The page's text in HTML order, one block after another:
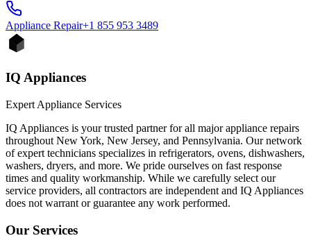
Appliance Repair+1 855 953 3489
IQ Appliances
Expert Appliance Services
IQ Appliances is your trusted partner for all major appliance repairs
throughout New York, New Jersey, and Pennsylvania. Our network
of expert technicians specializes in refrigerators, ovens, dishwashers,
washers, dryers, and more. We pride ourselves on fast response
times and quality workmanship. While we carefully select our
service providers, all contractors are independent and IQ Appliances
does not warrant or guarantee any work performed.
Our Services